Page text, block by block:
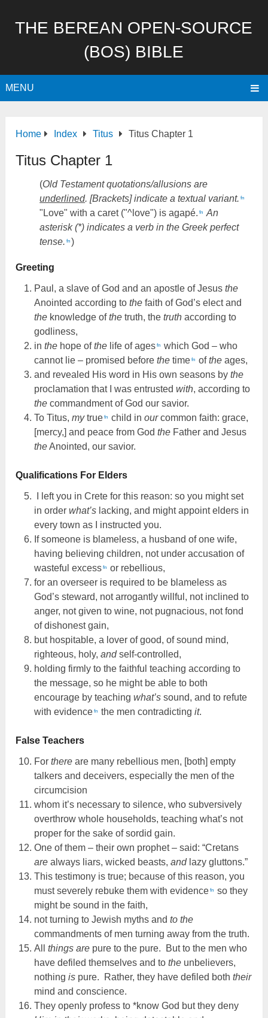
THE BEREAN OPEN-SOURCE
(BOS) BIBLE
MENU
Home Index Titus Titus Chapter 1
Titus Chapter 1
(Old Testament quotations/allusions are
underlined. [Brackets] indicate a textual variant. fn
"Love" with a caret ("^love") is agapé. fn
An
asterisk (*) indicates a verb in the Greek perfect
tense. fn )
Greeting
Paul, a slave of God and an apostle of Jesus the
Anointed according to thefaith of God’s elect and
theknowledge ofthetruth, the truthaccording to
godliness,
in thehope ofthelife of ages fn
which God – who
cannot lie – promised before thetime fn oftheages,
and revealed His word in His own seasons by the
proclamation that I was entrusted with, according to
thecommandment of God our savior.
To Titus, mytrue fn child in ourcommon faith: grace,
[mercy,] and peace from God theFather and Jesus
theAnointed, our savior.
Qualifications For Elders
I left you in Crete for this reason: so you might set
in order what’slacking, and might appoint elders in
every town as I instructed you.
If someone is blameless, a husband of one wife,
having believing children, not under accusation of
wasteful excess fn
or rebellious,
for an overseer is required to be blameless as
God’s steward, not arrogantly willful, not inclined to
anger, not given to wine, not pugnacious, not fond
of dishonest gain,
but hospitable, a lover of good, of sound mind,
righteous, holy, andself-controlled,
holding firmly to the faithful teaching according to
the message, so he might be able to both
encourage by teaching what’ssound, and to refute
with evidence fn the men contradicting it.
False Teachers
For thereare many rebellious men, [both] empty
talkers and deceivers, especially the men of the
circumcision
whom it’s necessary to silence, who subversively
overthrow whole households, teaching what’s not
proper for the sake of sordid gain.
One of them – their own prophet – said: “Cretans
arealways liars, wicked beasts, andlazy gluttons.”
This testimony is true; because of this reason, you
must severely rebuke them with evidence fn
so they
might be sound in the faith,
not turning to Jewish myths and to the
commandments of men turning away from the truth.
All things arepure to the pure. But to the men who
have defiled themselves and to theunbelievers,
nothing ispure. Rather, they have defiled both their
mind and conscience.
They openly profess to *know God but they deny